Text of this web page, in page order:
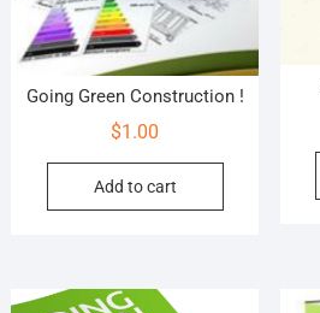
Going Green Construction !
$1.00
Add to cart